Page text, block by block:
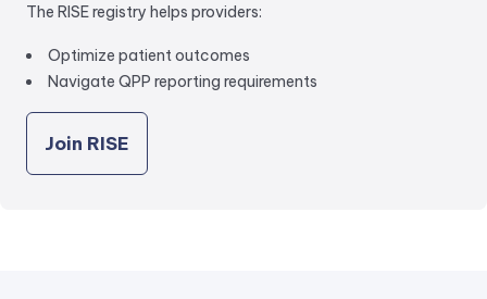
The RISE registry helps providers:
Optimize patient outcomes
Navigate QPP reporting requirements
Join RISE